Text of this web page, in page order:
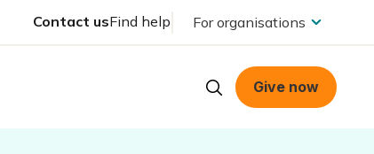
Contact usFind help For organisations
Give now